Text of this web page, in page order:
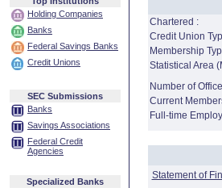
Holding Companies
Banks
Federal Savings Banks
Credit Unions
SEC Submissions
Banks
Savings Associations
Federal Credit
Agencies
Specialized Banks
Chartered :
Credit Union
Membership
Statistical Area
Number of
Current
Full-time
Statement of